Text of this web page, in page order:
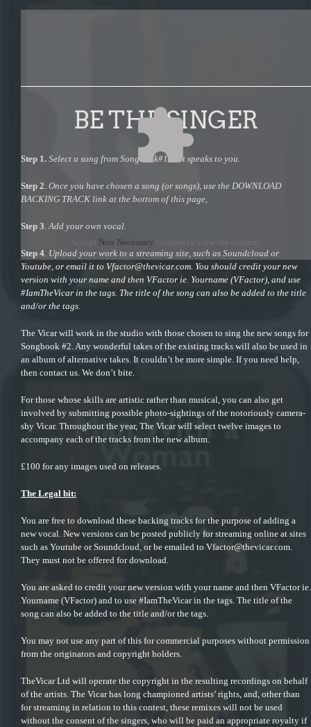
Accept Non Necessary cookies to view the content.
BE THE SINGER
Step 1. Select a song from Songbook#1 that speaks to you.
Step 2 Once you have chosen a song (or songs), use the DOWNLOAD
BACKING TRACK link at the bottom of this page,
Step 3 Add your own vocal.
Step 4 . Upload your work to a streaming site, such as Soundcloud or
Youtube, or email it to Vfactor@thevicar.com . You should credit your new
version with your name and then VFactor ie. Yourname (VFactor), and use
#IamTheVicar in the tags. The title of the song can also be added to the title
and/or the tags.
The Vicar will work in the studio with those chosen to sing the new songs for
Songbook #2. Any wonderful takes of the existing tracks will also be used in
an album of alternative takes. It couldn’t be more simple. If you need help,
then contact us. We don’t bite.
For those whose skills are artistic rather than musical, you can also get
involved by submitting possible photo-sightings of the notoriously camera-
shy Vicar. Throughout the year, The Vicar will select twelve images to
accompany each of the tracks from the new album.
£100 for any images used on releases.
The Legal bit:
You are free to download these backing tracks for the purpose of adding a
new vocal. New versions can be posted publicly for streaming online at sites
such as Youtube or Soundcloud, or be emailed to Vfactor@thevicar.com
They must not be offered for download.
You are asked to credit your new version with your name and then VFactor ie.
Yourname (VFactor) and to use #IamTheVicar in the tags. The title of the
song can also be added to the title and/or the tags.
You may not use any part of this for commercial purposes without permission
from the originators and copyright holders.
TheVicar Ltd will operate the copyright in the resulting recordings on behalf
of the artists. The Vicar has long championed artists’ rights, and, other than
for streaming in relation to this contest, these remixes will not be used
without the consent of the singers, who will be paid an appropriate royalty if